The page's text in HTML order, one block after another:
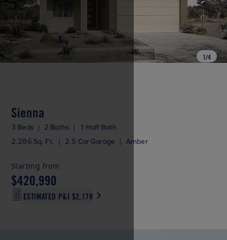
1/4
Sienna
3 Beds | 2 Baths |
1 Half Bath
2,286 Sq. Ft.
| 2.5 Car Garage | Amber
Starting from
$420,990
ESTIMATED P&I $2,178